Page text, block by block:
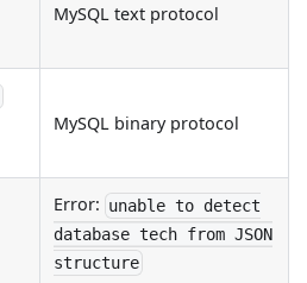
MySQL text protocol
MySQL binary protocol
Error: unable to detect
database tech from JSON
structure